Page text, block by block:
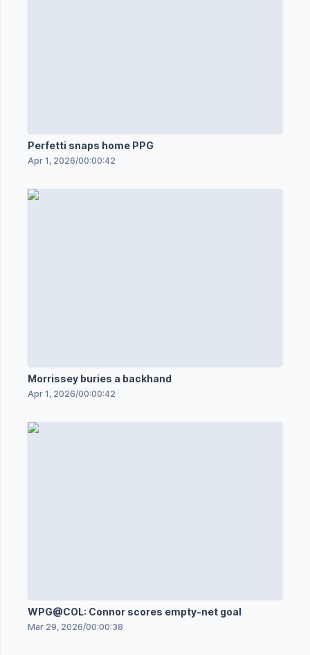
Perfetti snaps home PPG
Apr 1, 2026/00:00:42
Morrissey buries a backhand
Apr 1, 2026/00:00:42
WPG@COL: Connor scores empty-net goal
Mar 29, 2026/00:00:38